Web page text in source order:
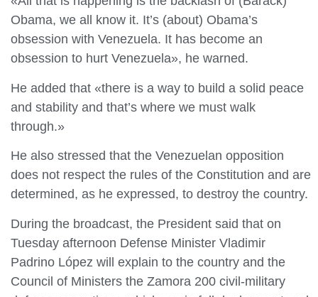
Obama, we all know it. It’s (about) Obama’s
obsession with Venezuela. It has become an
obsession to hurt Venezuela», he warned.
He added that «there is a way to build a solid peace
and stability and that’s where we must walk
through.»
He also stressed that the Venezuelan opposition
does not respect the rules of the Constitution and are
determined, as he expressed, to destroy the country.
During the broadcast, the President said that on
Tuesday afternoon Defense Minister Vladimir
Padrino López will explain to the country and the
Council of Ministers the Zamora 200 civil-military